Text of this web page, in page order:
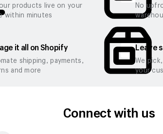
products live on your
within minutes
No
it all on Shopify
shipping, payments,
and more
Leave
We
your
Connect with us